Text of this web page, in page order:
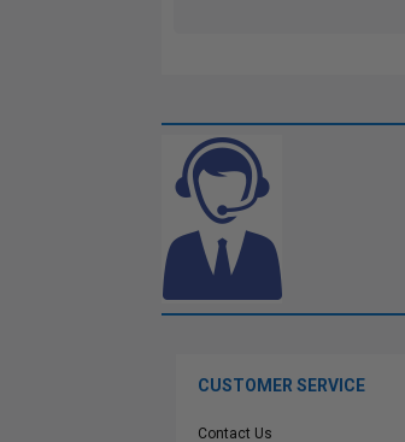
CUSTOMER SERVICE
Contact Us